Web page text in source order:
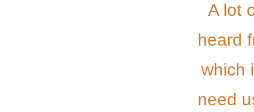
A lot
heard
which
need